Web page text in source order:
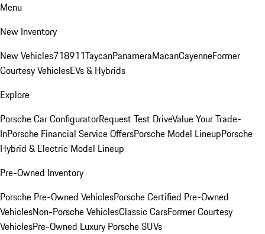
Menu
New Inventory
New Vehicles718911TaycanPanameraMacanCayenneFormer
Courtesy VehiclesEVs & Hybrids
Explore
Porsche Car ConfiguratorRequest Test DriveValue Your Trade-
InPorsche Financial Service OffersPorsche Model LineupPorsche
Hybrid & Electric Model Lineup
Pre-Owned Inventory
Porsche Pre-Owned VehiclesPorsche Certified Pre-Owned
VehiclesNon-Porsche VehiclesClassic CarsFormer Courtesy
VehiclesPre-Owned Luxury Porsche SUVs